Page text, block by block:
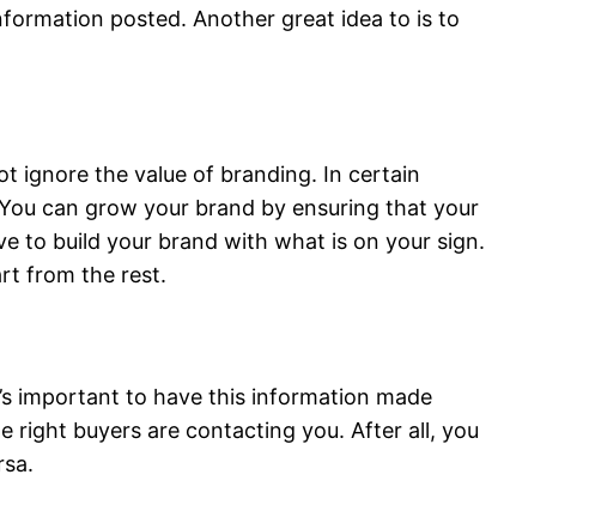
posted. Another great idea to is to
ignore the value of branding. In certain
can grow your brand by ensuring that your
to build your brand with what is on your sign.
from the rest.
important to have this information made
right buyers are contacting you. After all, you